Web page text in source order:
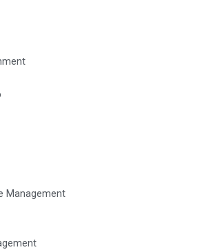
Management